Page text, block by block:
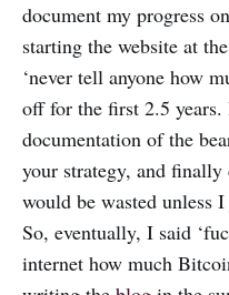
document my progress
starting the website at
‘never tell anyone how
off for the first 2.5
documentation of the
your strategy, and
would be wasted unless
So, eventually, I said
internet how much